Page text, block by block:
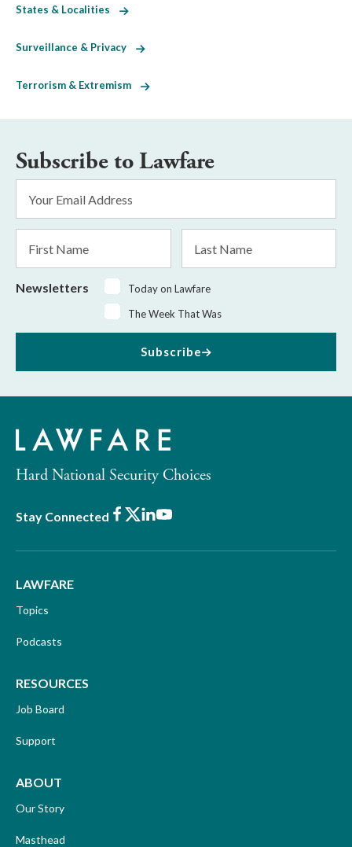
States & Localities
Surveillance & Privacy
Terrorism & Extremism
Subscribe to Lawfare
Address
*
Name
Name
Newsletters
Today on Lawfare
The Week That Was
Subscribe
Hard National Security Choices
Stay Connected Facebook
X LinkedIn
Youtube
LAWFARE
Topics
Podcasts
RESOURCES
Job Board
Support
ABOUT
Our Story
Masthead